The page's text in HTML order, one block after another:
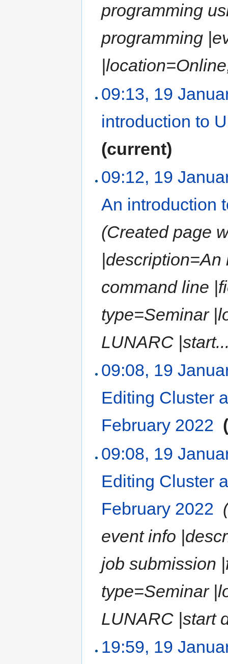
programming
programming
09:13, 19
introduction to
(current)
09:12, 19
An introduction
(Created page
command line
type=Seminar
LUNARC
09:08, 19
Editing Cluster
February 2022
09:08, 19
Editing Cluster
February 2022
event info
job submission
type=Seminar
LUNARC |start
19:59, 19